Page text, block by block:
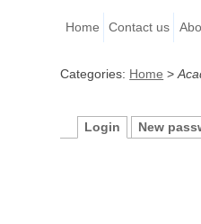
Home Contact us
Categories: Home >
Login New